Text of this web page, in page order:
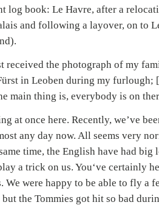
log book: Le Havre, after a
and following a layover, on to
received the photograph of my
in Leoben during my furlough;
main thing is, everybody is on
at once here. Recently, we’ve
any day now. All seems very
time, the English have had big
a trick on us. You‘ve certainly
We were happy to be able to fly a
the Tommies got hit so bad